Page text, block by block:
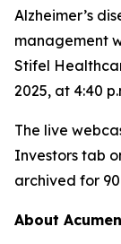
Alzheimer’s
management
Stifel
2025, at 4:40
The live
Investors tab
archived for
About